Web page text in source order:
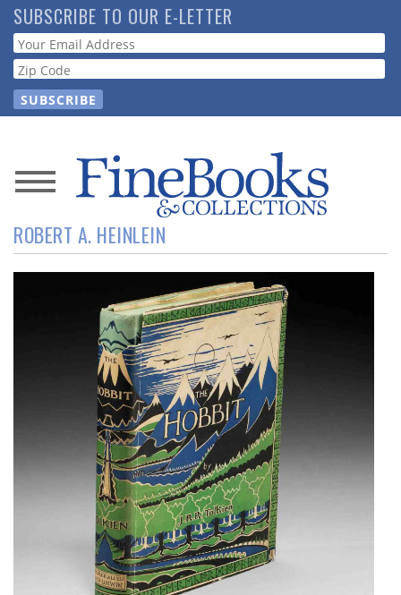
Skip
to
main
content
SUBSCRIBE TO OUR E-LETTER
Webform
News
Magazine
Resource
Subscribe
Calendar
Contact
ROBERT A. HEINLEIN